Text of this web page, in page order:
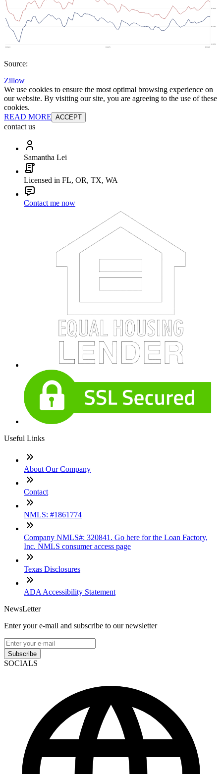
Source:
Zillow
We use cookies to ensure the most optimal browsing experience on
our website. By visiting our site, you are agreeing to the use of these
cookies.
READ MORE ACCEPT
contact us
Samantha Lei
Licensed in FL, OR, TX, WA
Contact me now
Useful Links
About Our Company
Contact
NMLS: #1861774
Company NMLS#: 320841. Go here for the Loan Factory,
Inc. NMLS consumer access page
Texas Disclosures
ADA Accessibility Statement
NewsLetter
Enter your e-mail and subscribe to our newsletter
Subscribe
SOCIALS